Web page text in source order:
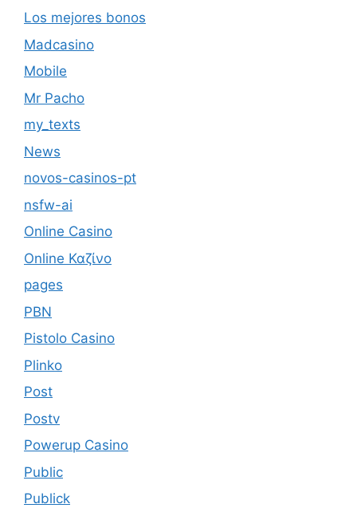
Los mejores bonos
Madcasino
Mobile
Mr Pacho
my_texts
News
novos-casinos-pt
nsfw-ai
Online Casino
Online Καζίνο
pages
PBN
Pistolo Casino
Plinko
Post
Postv
Powerup Casino
Public
Publick